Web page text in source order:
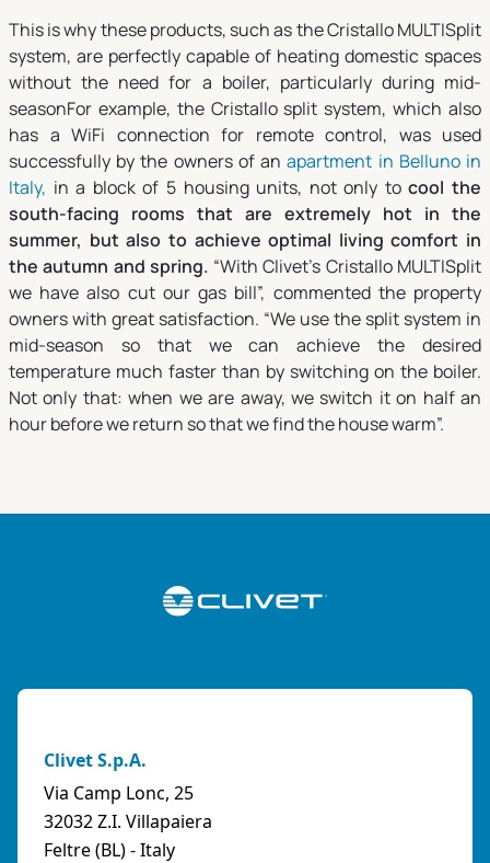
This is why these products, such as the Cristallo MULTISplit
system, are perfectly capable of heating domestic spaces
without the need for a boiler, particularly during mid-
seasonFor example, the Cristallo split system, which also
has a WiFi connection for remote control, was used
successfully by the owners of anapartment in Belluno in
Italy, in a block of 5 housing units, not only tocool the
south-facing rooms that are extremely hot in the
summer, but also to achieve optimal living comfort in
the autumn and spring. “With Clivet’s Cristallo MULTISplit
we have also cut our gas bill”, commented the property
owners with great satisfaction. “We use the split system in
mid-season so that we can achieve the desired
temperature much faster than by switching on the boiler.
Not only that: when we are away, we switch it on half an
hour before we return so that we find the house warm”.
Clivet S.p.A.
Via Camp Lonc, 25
32032 Z.I. Villapaiera
Feltre (BL) - Italy